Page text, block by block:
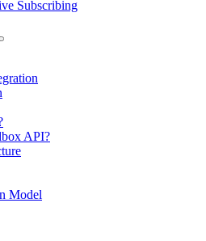
Subscribing
API?
Model